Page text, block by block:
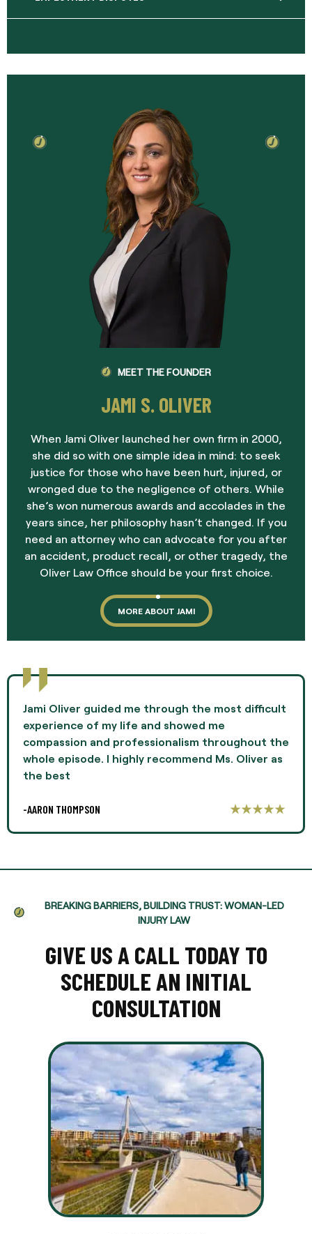
MEET THE FOUNDER
JAMI S. OLIVER
When Jami Oliver launched her own firm in 2000,
she did so with one simple idea in mind: to seek
justice for those who have been hurt, injured, or
wronged due to the negligence of others. While
she’s won numerous awards and accolades in the
years since, her philosophy hasn’t changed. If you
need an attorney who can advocate for you after
an accident, product recall, or other tragedy, the
Oliver Law Office should be your first choice.
MORE ABOUT JAMI
Jami Oliver guided me through the most difficult
experience of my life and showed me
compassion and professionalism throughout the
whole episode. I highly recommend Ms. Oliver as
the best
-AARON THOMPSON
BREAKING BARRIERS, BUILDING TRUST: WOMAN-LED
INJURY LAW
GIVE US A CALL TODAY TO
SCHEDULE AN INITIAL
CONSULTATION